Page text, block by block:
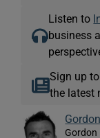
Listen to
business
Sign up
the latest
Gordon